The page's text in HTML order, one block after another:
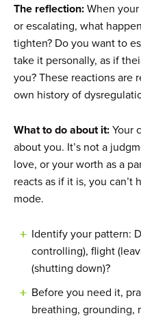
The reflection:When
or escalating, what
tighten? Do you want to
take it personally, as if
you? These reactions are
own history of
What to do about it:Your
about you. It’s not a
love, or your worth as a
reacts as if it is, you can’t
mode.
Identify your pattern:
controlling), flight
(shutting down)?
Before you need it,
breathing, grounding,